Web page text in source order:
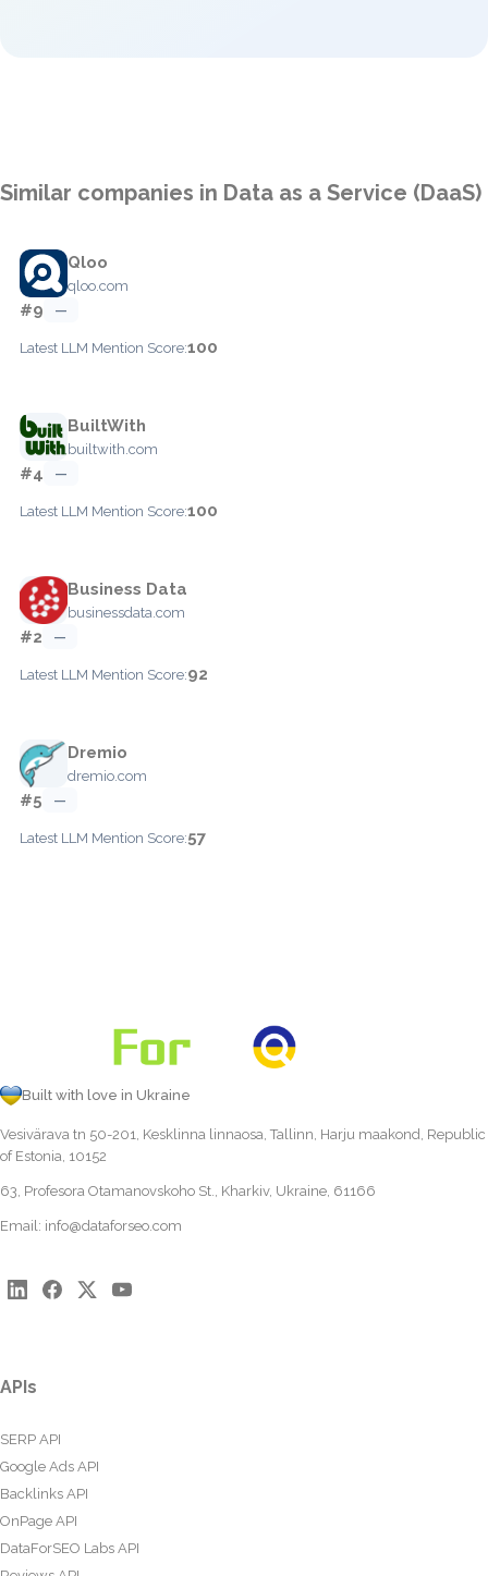
Similar companies in Data as a Service (DaaS)
Qloo
qloo.com
#9 —
Latest LLM Mention Score:100
BuiltWith
builtwith.com
#4 —
Latest LLM Mention Score:100
Business Data
businessdata.com
#2 —
Latest LLM Mention Score:92
Dremio
dremio.com
#5 —
Latest LLM Mention Score:57
Built with love in Ukraine
Vesivärava tn 50-201, Kesklinna linnaosa, Tallinn, Harju maakond, Republic
of Estonia, 10152
63, Profesora Otamanovskoho St., Kharkiv, Ukraine, 61166
Email: info@dataforseo.com
APIs
SERP API
Google Ads API
Backlinks API
OnPage API
DataForSEO Labs API